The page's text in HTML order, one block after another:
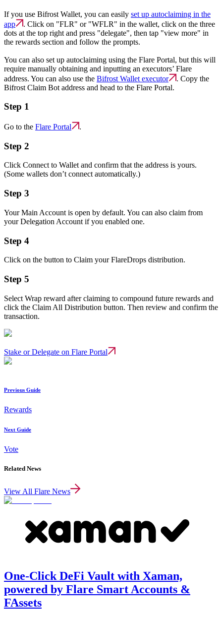
If you use Bifrost Wallet, you can easily set up autoclaiming in the
app
. Click on "FLR" or "WFLR" in the wallet, click on the three
dots at the top right and press "delegate", then tap "view more" in
the rewards section and follow the prompts.
You can also set up autoclaiming using the Flare Portal, but this will
require manually obtaining and inputting an executors’ Flare
address. You can also use the Bifrost Wallet executor
. Copy the
Bifrost Claim Bot address and head to the Flare Portal.
Step 1
Go to the Flare Portal .
Step 2
Click Connect to Wallet and confirm that the address is yours.
(Some wallets don’t connect automatically.)
Step 3
Your Main Account is open by default. You can also claim from
your Delegation Account if you enabled one.
Step 4
Click on the button to Claim your FlareDrops distribution.
Step 5
Select Wrap reward after claiming to compound future rewards and
click the Claim All Distribution button. Then review and confirm the
transaction.
Stake or Delegate on Flare Portal
Previous Guide
Rewards
Next Guide
Vote
Related News
View All Flare News
One-Click DeFi Vault with Xaman,
powered by Flare Smart Accounts &
FAssets